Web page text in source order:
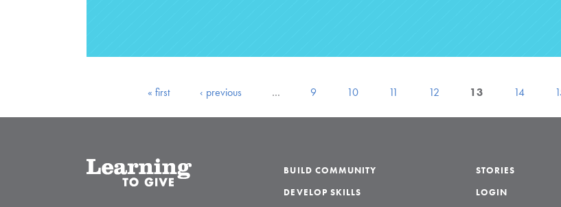
« first ‹ previous … 9 10 11 12 13 14
BUILD COMMUNITY
DEVELOP SKILLS
STORIES
LOGIN